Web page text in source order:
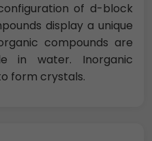
of d-block
display a unique
compounds are
in water. Inorganic
form crystals.